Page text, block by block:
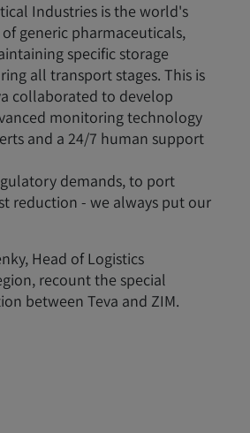
Industries is the world's
generic pharmaceuticals,
specific storage
all transport stages. This is
collaborated to develop
monitoring technology
and a 24/7 human support
demands, to port
reduction - we always put our
Head of Logistics
recount the special
between Teva and ZIM.